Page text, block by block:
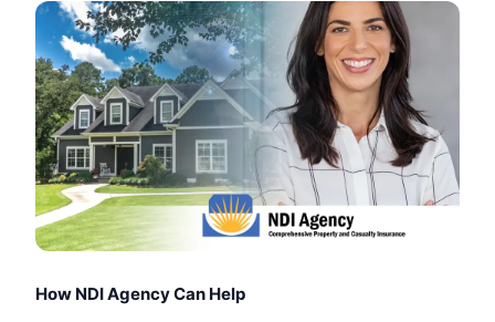
How NDI Agency Can Help